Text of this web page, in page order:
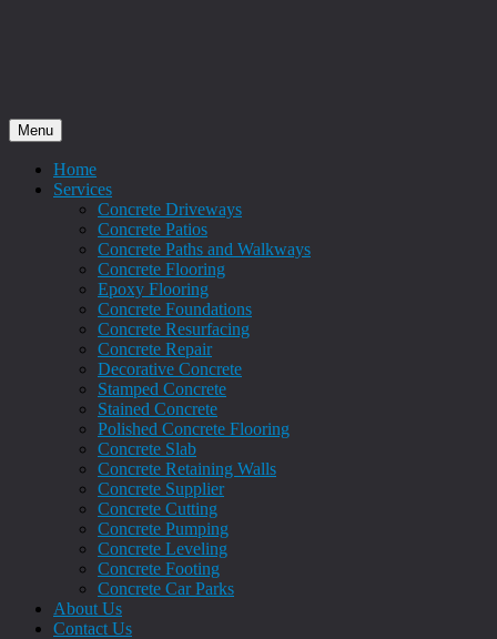
Menu
Home
Services
Concrete Driveways
Concrete Patios
Concrete Paths and Walkways
Concrete Flooring
Epoxy Flooring
Concrete Foundations
Concrete Resurfacing
Concrete Repair
Decorative Concrete
Stamped Concrete
Stained Concrete
Polished Concrete Flooring
Concrete Slab
Concrete Retaining Walls
Concrete Supplier
Concrete Cutting
Concrete Pumping
Concrete Leveling
Concrete Footing
Concrete Car Parks
About Us
Contact Us